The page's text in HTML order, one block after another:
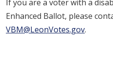
If you are a voter with a
Enhanced Ballot, please
VBM@LeonVotes.gov.